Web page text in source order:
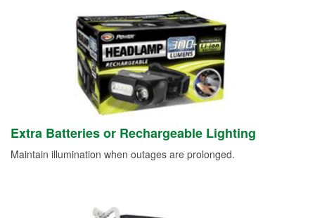
Extra Batteries or Rechargeable Lighting
Maintain illumination when outages are prolonged.